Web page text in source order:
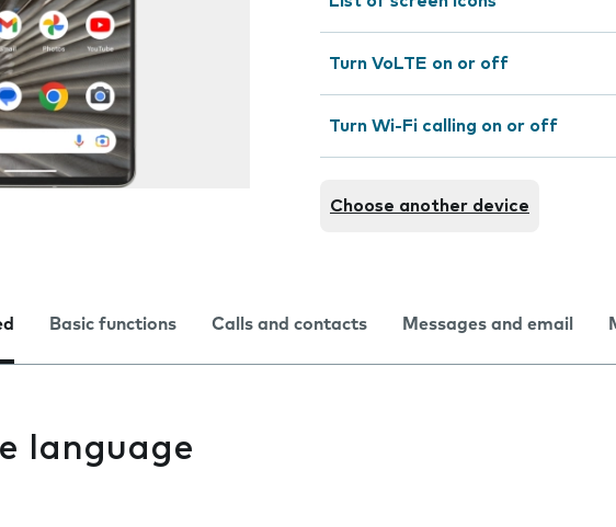
Turn VoLTE on or off
Turn Wi-Fi calling on or off
Choose another device
Basic functions Calls and contacts Messages and email
language